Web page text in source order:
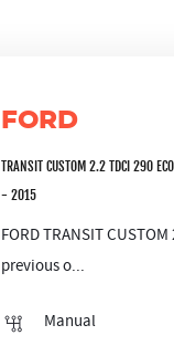
FORD
TRANSIT CUSTOM 2.2 TDCI 290
- 2015
FORD TRANSIT
previous o...
Manual